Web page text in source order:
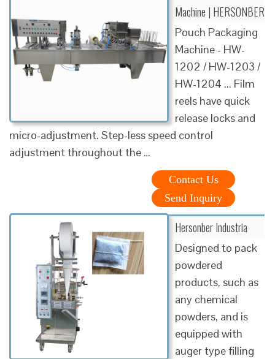
Machine | HERSONBER
Pouch Packaging
Machine - HW-
1202 / HW-1203 /
HW-1204 ... Film
reels have quick
release locks and
micro-adjustment. Step-less speed control
adjustment throughout the …
Contact Us
Send Inquiry
Hersonber Industria
Designed to pack
powdered
products, such as
any chemical
powders, and is
equipped with
auger type filling